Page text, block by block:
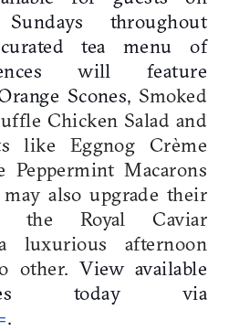
throughout
tea menu of
will feature
Scones, Smoked
Chicken Salad and
like Eggnog Crème
Peppermint Macarons
also upgrade their
the Royal Caviar
luxurious afternoon
other.View available
today via
.